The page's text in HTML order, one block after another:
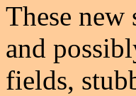
These
and
fields,